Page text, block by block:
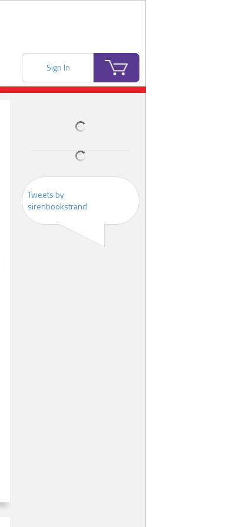
Sign In
Tweets by
sirenbookstrand